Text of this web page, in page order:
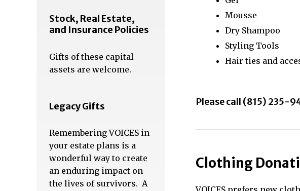
Stock, Real Estate,
and Insurance Policies
Gifts of these capital
assets are welcome.
Legacy Gifts
Remembering VOICES in
your estate plans is a
wonderful way to create
an enduring impact on
the lives of survivors. A
Mousse
Dry Shampoo
Styling Tools
Hair ties and
Please call (815) 235-
Clothing